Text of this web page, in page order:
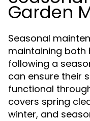
Garden
Seasonal
maintaining both
following a
can ensure their
functional
covers spring
winter, and